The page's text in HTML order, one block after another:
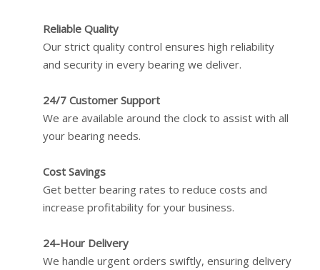
Reliable Quality
Our strict quality control ensures high reliability
and security in every bearing we deliver.
24/7 Customer Support
We are available around the clock to assist with all
your bearing needs.
Cost Savings
Get better bearing rates to reduce costs and
increase profitability for your business.
24-Hour Delivery
We handle urgent orders swiftly, ensuring delivery